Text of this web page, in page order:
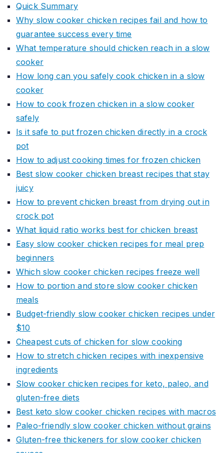
Quick Summary
Why slow cooker chicken recipes fail and how to
guarantee success every time
What temperature should chicken reach in a slow
cooker
How long can you safely cook chicken in a slow
cooker
How to cook frozen chicken in a slow cooker
safely
Is it safe to put frozen chicken directly in a crock
pot
How to adjust cooking times for frozen chicken
Best slow cooker chicken breast recipes that stay
juicy
How to prevent chicken breast from drying out in
crock pot
What liquid ratio works best for chicken breast
Easy slow cooker chicken recipes for meal prep
beginners
Which slow cooker chicken recipes freeze well
How to portion and store slow cooker chicken
meals
Budget-friendly slow cooker chicken recipes under
$10
Cheapest cuts of chicken for slow cooking
How to stretch chicken recipes with inexpensive
ingredients
Slow cooker chicken recipes for keto, paleo, and
gluten-free diets
Best keto slow cooker chicken recipes with macros
Paleo-friendly slow cooker chicken without grains
Gluten-free thickeners for slow cooker chicken